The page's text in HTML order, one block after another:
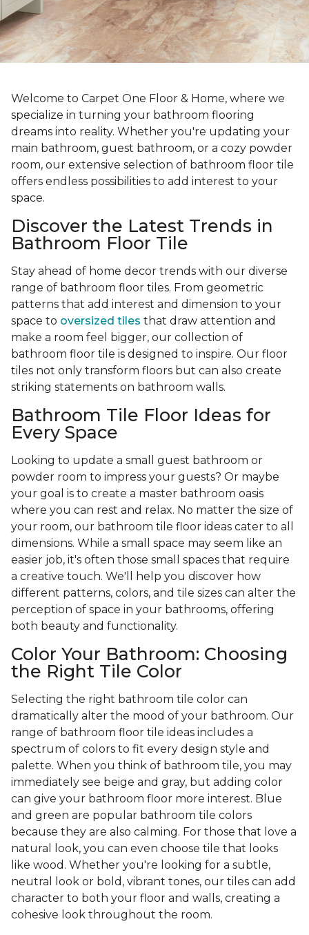
Welcome to Carpet One Floor & Home, where we
specialize in turning your bathroom flooring
dreams into reality. Whether you're updating your
main bathroom, guest bathroom, or a cozy powder
room, our extensive selection of bathroom floor tile
offers endless possibilities to add interest to your
space.
Discover the Latest Trends in
Bathroom Floor Tile
Stay ahead of home decor trends with our diverse
range of bathroom floor tiles. From geometric
patterns that add interest and dimension to your
space to oversized tiles that draw attention and
make a room feel bigger, our collection of
bathroom floor tile is designed to inspire. Our floor
tiles not only transform floors but can also create
striking statements on bathroom walls.
Bathroom Tile Floor Ideas for
Every Space
Looking to update a small guest bathroom or
powder room to impress your guests? Or maybe
your goal is to create a master bathroom oasis
where you can rest and relax. No matter the size of
your room, our bathroom tile floor ideas cater to all
dimensions. While a small space may seem like an
easier job, it's often those small spaces that require
a creative touch. We'll help you discover how
different patterns, colors, and tile sizes can alter the
perception of space in your bathrooms, offering
both beauty and functionality.
Color Your Bathroom: Choosing
the Right Tile Color
Selecting the right bathroom tile color can
dramatically alter the mood of your bathroom. Our
range of bathroom floor tile ideas includes a
spectrum of colors to fit every design style and
palette. When you think of bathroom tile, you may
immediately see beige and gray, but adding color
can give your bathroom floor more interest. Blue
and green are popular bathroom tile colors
because they are also calming. For those that love a
natural look, you can even choose tile that looks
like wood. Whether you're looking for a subtle,
neutral look or bold, vibrant tones, our tiles can add
character to both your floor and walls, creating a
cohesive look throughout the room.